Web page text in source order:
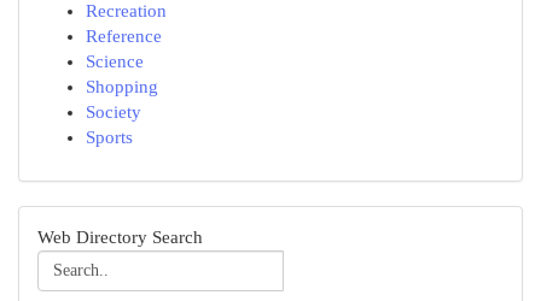
Recreation
Reference
Science
Shopping
Society
Sports
Web Directory Search